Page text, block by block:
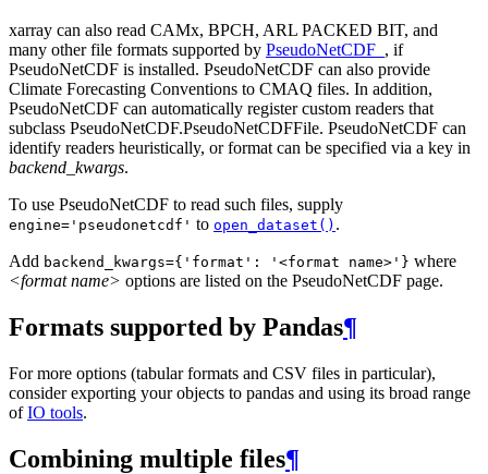
xarray can also read CAMx, BPCH, ARL PACKED BIT, and
many other file formats supported by PseudoNetCDF_ , if
PseudoNetCDF is installed. PseudoNetCDF can also provide
Climate Forecasting Conventions to CMAQ files. In addition,
PseudoNetCDF can automatically register custom readers that
subclass PseudoNetCDF.PseudoNetCDFFile. PseudoNetCDF can
identify readers heuristically, or format can be specified via a key in
backend_kwargs.
To use PseudoNetCDF to read such files, supply
engine='pseudonetcdf' to open_dataset() .
Add backend_kwargs={'format': '<format name>'} where
<format name> options are listed on the PseudoNetCDF page.
Formats supported by Pandas¶
For more options (tabular formats and CSV files in particular),
consider exporting your objects to pandas and using its broad range
ofIO tools.
Combining multiple files¶